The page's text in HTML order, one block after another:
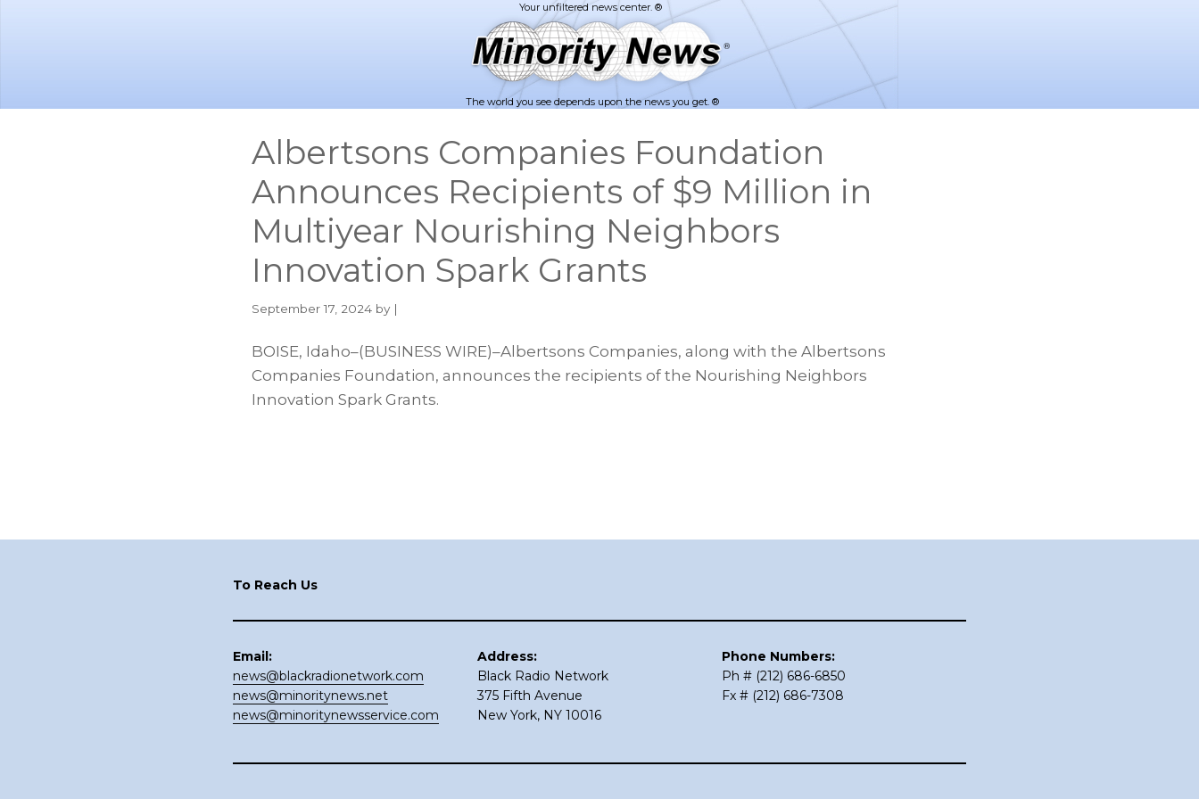
The world you see depends upon the news you get. ®
Albertsons Companies Foundation
Announces Recipients of $9 Million in
Multiyear Nourishing Neighbors
Innovation Spark Grants
September 17, 2024 by |
BOISE, Idaho–(BUSINESS WIRE)–Albertsons Companies, along with the Albertsons
Companies Foundation, announces the recipients of the Nourishing Neighbors
Innovation Spark Grants.
To Reach Us
Email:
news@blackradionetwork.com
news@minoritynews.net
news@minoritynewsservice.com
Address:
Black Radio Network
375 Fifth Avenue
New York, NY 10016
Phone Numbers:
Ph # (212) 686-6850
Fx # (212) 686-7308